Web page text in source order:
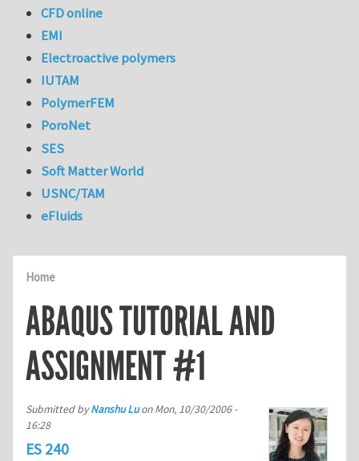
Home
ABAQUS TUTORIAL AND
ASSIGNMENT #1
Submitted byNanshu LuonMon, 10/30/2006 -
16:28
ES 240
CFD online
EMI
Electroactive polymers
IUTAM
PolymerFEM
PoroNet
SES
Soft Matter World
USNC/TAM
eFluids